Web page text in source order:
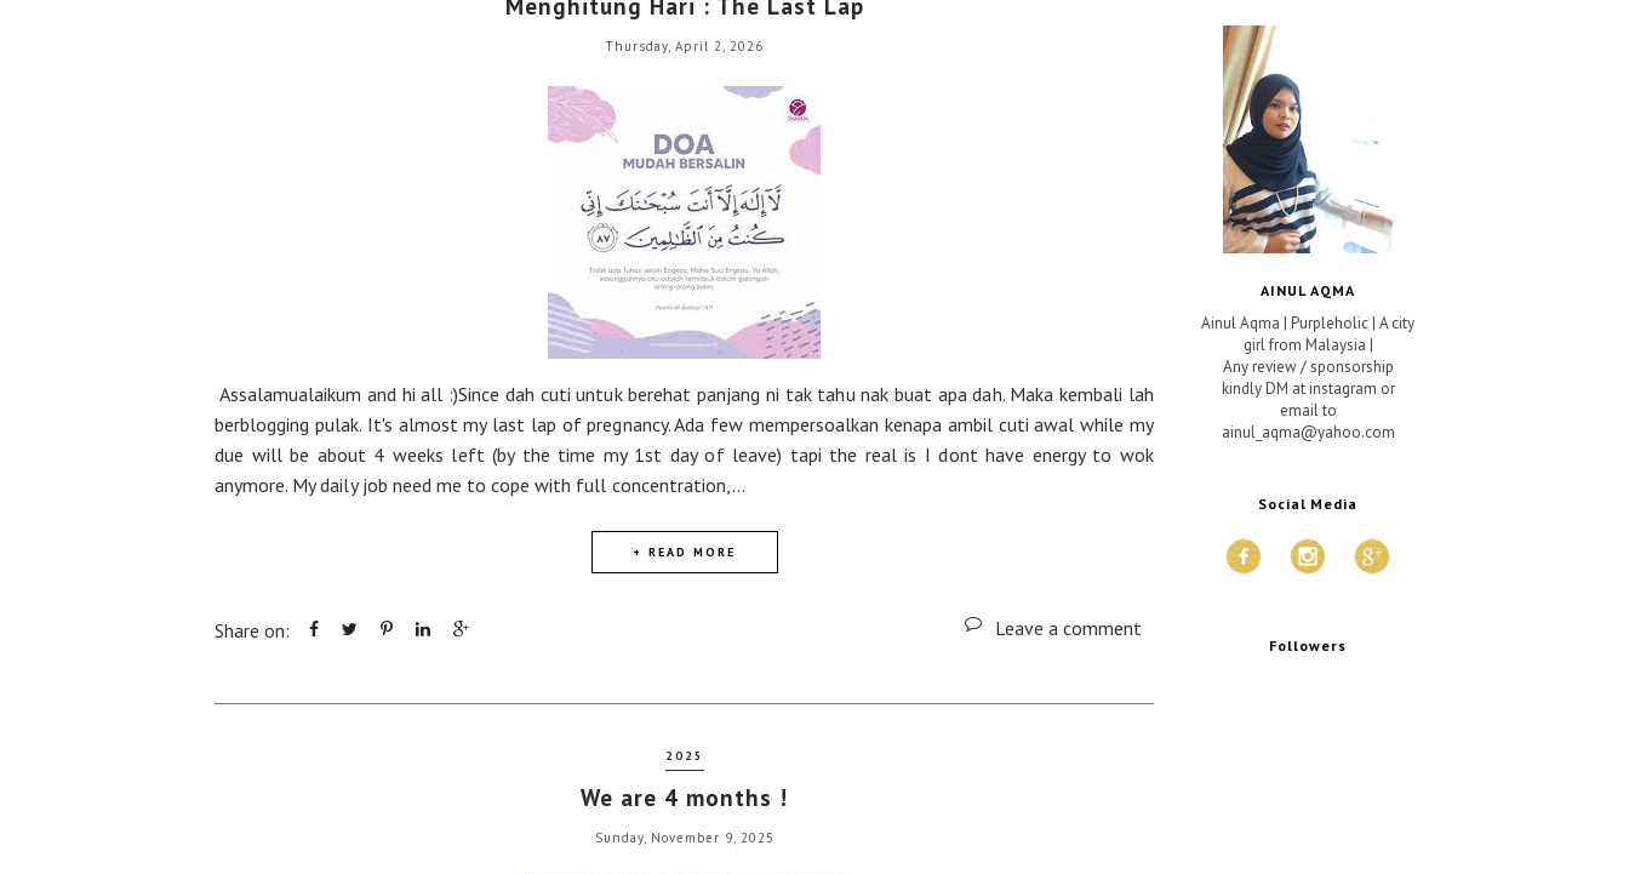
Menghitung Hari : The Last Lap
Thursday, April 2, 2026
Assalamualaikum and hi all :)Since dah cuti untuk berehat panjang ni tak tahu nak buat apa dah. Maka kembali lah
berblogging pulak. It's almost my last lap of pregnancy. Ada few mempersoalkan kenapa ambil cuti awal while my
due will be about 4 weeks left (by the time my 1st day of leave) tapi the real is I dont have energy to wok
anymore. My daily job need me to cope with full concentration,...
+ READ MORE
Share on: Leave a comment
2025
We are 4 months !
Sunday, November 9, 2025
AINUL AQMA
Ainul Aqma | Purpleholic | A city
girl from Malaysia |
Any review / sponsorship
kindly DM at instagram or
email to
ainul_aqma@yahoo.com
Social Media
Followers